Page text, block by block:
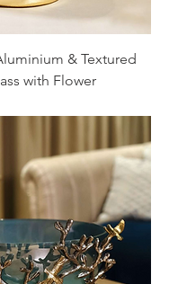
& Textured
with Flower